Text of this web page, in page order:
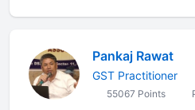
Pankaj Rawat
GST Practitioner
55067 Points